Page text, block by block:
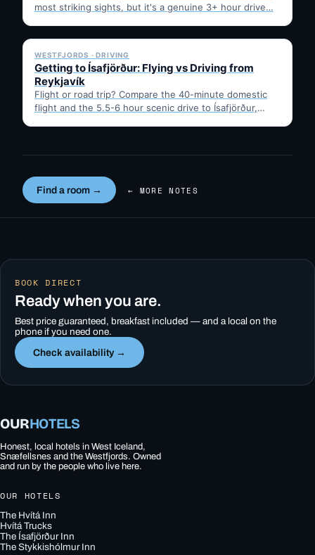
most striking sights, but it's a genuine 3+ hour drive…
✓ 6 JUL
WESTFJORDS · DRIVING
Getting to Ísafjörður: Flying vs Driving from
Reykjavík
Flight or road trip? Compare the 40-minute domestic
flight and the 5.5-6 hour scenic drive to Ísafjörður,
Find a room → ← MORE NOTES
BOOK DIRECT
Ready when you are.
Best price guaranteed, breakfast included — and a local on the
phone if you need one.
Check availability →
OURHOTELS
Honest, local hotels in West Iceland,
Snæfellsnes and the Westfjords. Owned
and run by the people who live here.
OUR HOTELS
The Hvítá Inn
Hvítá Trucks
The Ísafjörður Inn
The Stykkishólmur Inn